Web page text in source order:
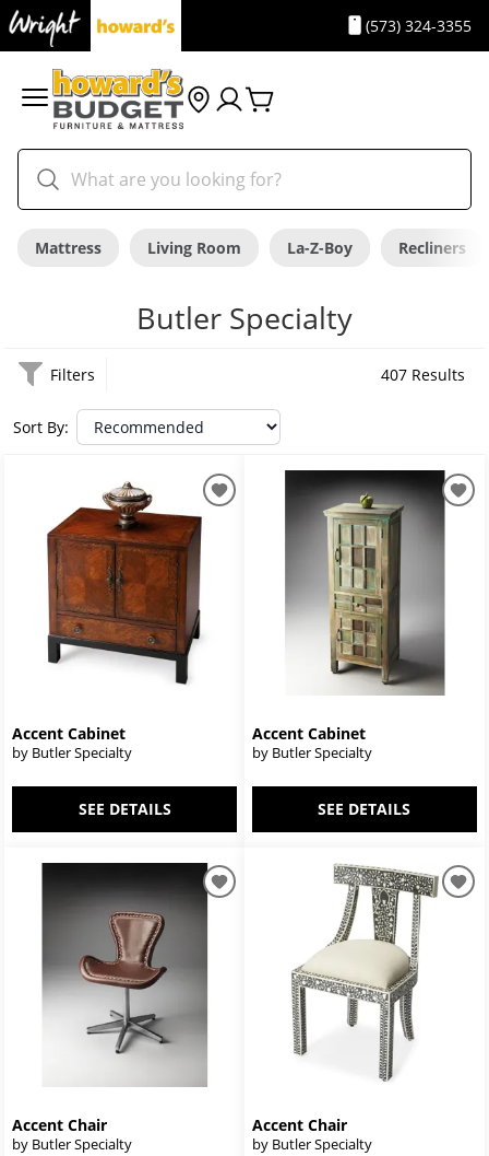
(573) 324-3355
Mattress Living Room La-Z-Boy Recliners
Butler Specialty
Filters 407 Results
Sort By:
Accent Cabinet
by Butler Specialty
SEE DETAILS
Accent Cabinet
by Butler Specialty
SEE DETAILS
Accent Chair
by Butler Specialty
Accent Chair
by Butler Specialty